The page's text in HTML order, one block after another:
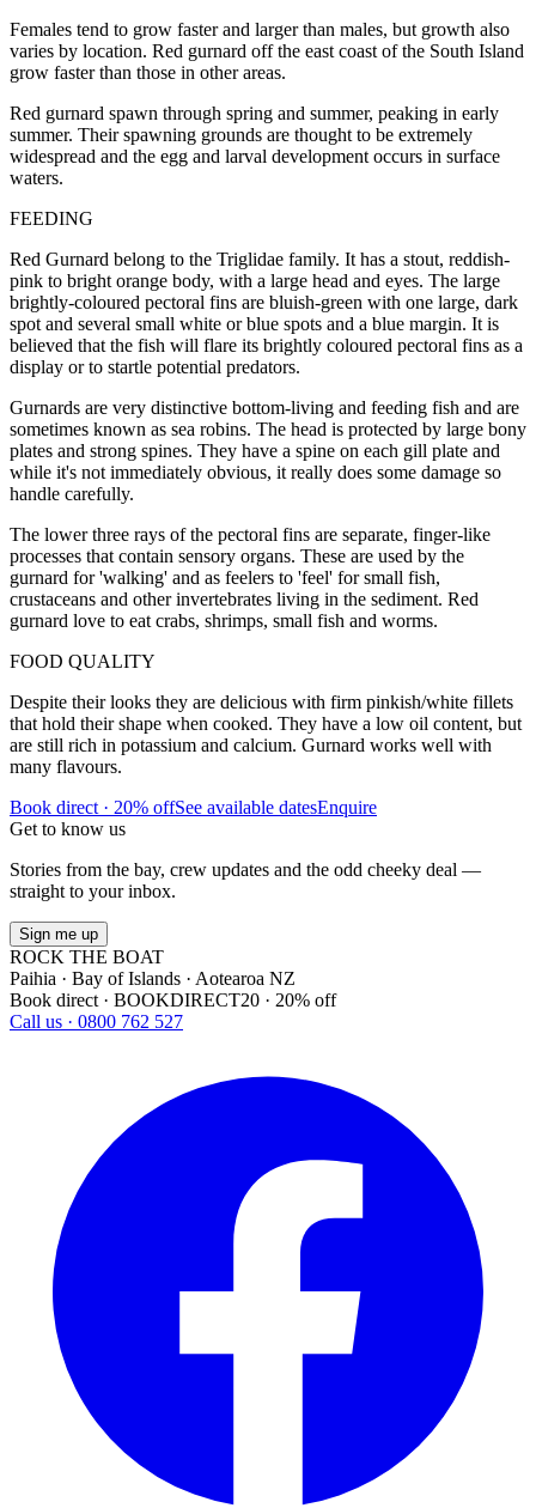
Females tend to grow faster and larger than males, but growth also
varies by location. Red gurnard off the east coast of the South Island
grow faster than those in other areas.
Red gurnard spawn through spring and summer, peaking in early
summer. Their spawning grounds are thought to be extremely
widespread and the egg and larval development occurs in surface
waters.
FEEDING
Red Gurnard belong to the Triglidae family. It has a stout, reddish-
pink to bright orange body, with a large head and eyes. The large
brightly-coloured pectoral fins are bluish-green with one large, dark
spot and several small white or blue spots and a blue margin. It is
believed that the fish will flare its brightly coloured pectoral fins as a
display or to startle potential predators.
Gurnards are very distinctive bottom-living and feeding fish and are
sometimes known as sea robins. The head is protected by large bony
plates and strong spines. They have a spine on each gill plate and
while it's not immediately obvious, it really does some damage so
handle carefully.
The lower three rays of the pectoral fins are separate, finger-like
processes that contain sensory organs. These are used by the
gurnard for 'walking' and as feelers to 'feel' for small fish,
crustaceans and other invertebrates living in the sediment. Red
gurnard love to eat crabs, shrimps, small fish and worms.
FOOD QUALITY
Despite their looks they are delicious with firm pinkish/white fillets
that hold their shape when cooked. They have a low oil content, but
are still rich in potassium and calcium. Gurnard works well with
many flavours.
Book direct · 20% offSee available datesEnquire
Get to know us
Stories from the bay, crew updates and the odd cheeky deal —
straight to your inbox.
Sign me up
ROCK THE BOAT
Paihia · Bay of Islands · Aotearoa NZ
Book direct · BOOKDIRECT20 · 20% off
Call us · 0800 762 527